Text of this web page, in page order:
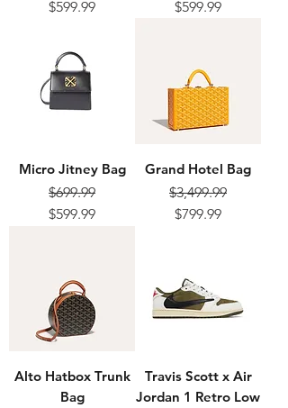
Regular Price
Sale Price
$599.99 Regular Price
Sale Price
$599.99
Micro Jitney Bag
Regular Price
$699.99
Sale Price
$599.99
Grand Hotel Bag
Regular Price
$3,499.99
Sale Price
$799.99
Alto Hatbox Trunk
Bag
Travis Scott x Air
Jordan 1 Retro Low